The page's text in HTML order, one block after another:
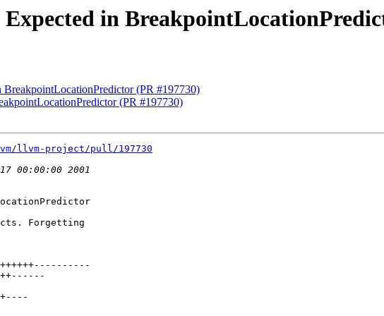
in
(PR #197730)
(PR #197730)
llvm-project/pull/197730